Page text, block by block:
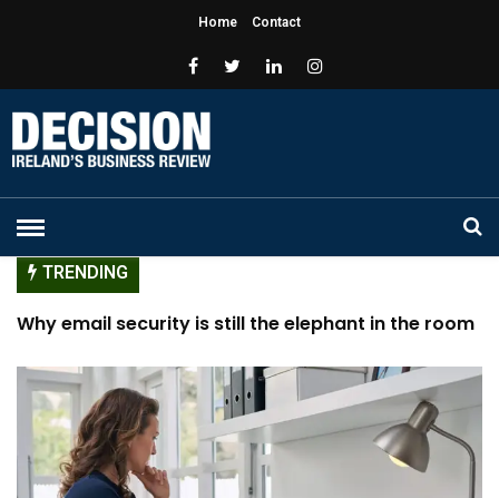
Home Contact
TRENDING
Why you may need to work on your rest
Cultivating Allies: Ensuring Success in Men as Allies
Programs
Passion versus Payslip
Why email security is still the elephant in the room
for cybersecurity